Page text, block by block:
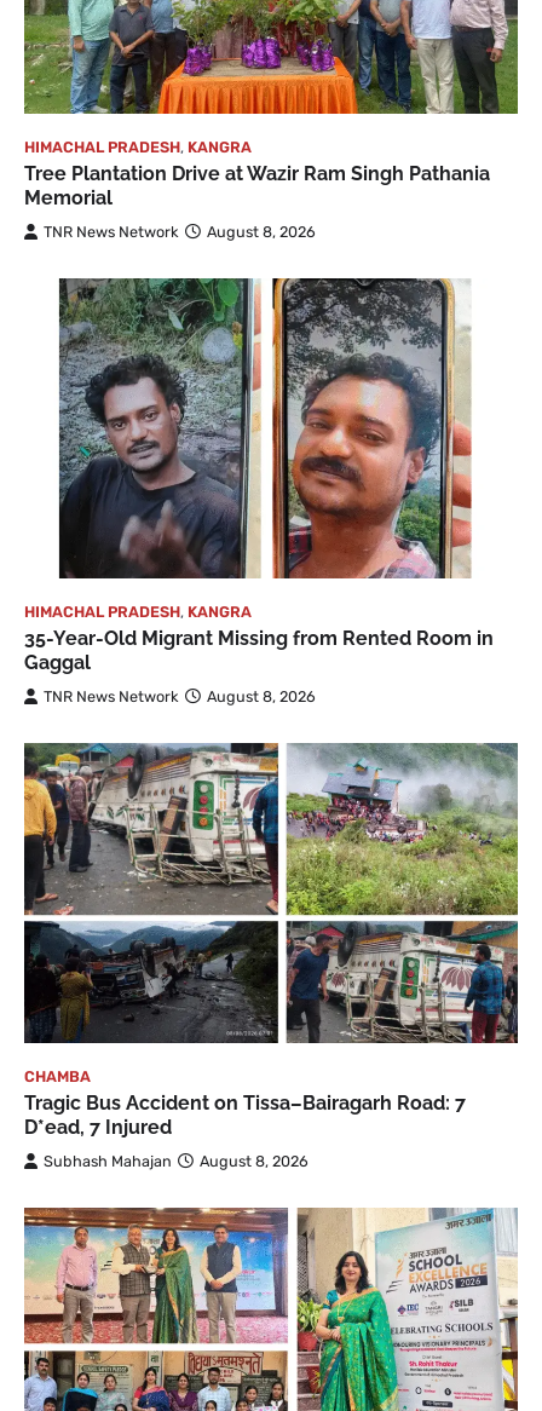
HIMACHAL PRADESH, KANGRA
Tree Plantation Drive at Wazir Ram Singh Pathania
Memorial
TNR News Network August 8, 2026
HIMACHAL PRADESH, KANGRA
35-Year-Old Migrant Missing from Rented Room in
Gaggal
TNR News Network August 8, 2026
CHAMBA
Tragic Bus Accident on Tissa–Bairagarh Road: 7
D*ead, 7 Injured
Subhash Mahajan August 8, 2026